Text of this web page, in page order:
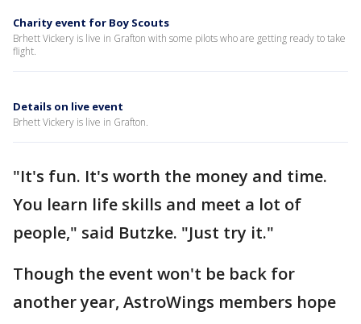
Charity event for Boy Scouts
Brhett Vickery is live in Grafton with some pilots who are getting ready to take
flight.
Details on live event
Brhett Vickery is live in Grafton.
"It's fun. It's worth the money and time.
You learn life skills and meet a lot of
people," said Butzke. "Just try it."
Though the event won't be back for
another year, AstroWings members hope